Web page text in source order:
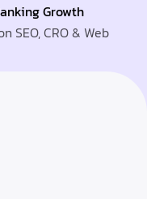
Growth
SEO, CRO & Web